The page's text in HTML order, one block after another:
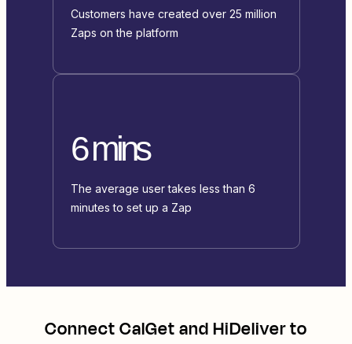
Customers have created over 25 million
Zaps on the platform
6 mins
The average user takes less than 6
minutes to set up a Zap
ConnectCalGetandHiDeliverto